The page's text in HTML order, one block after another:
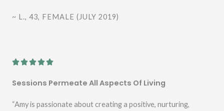
~ L., 43, FEMALE (JULY 2019)
R
e
Sessions Permeate All Aspects Of Living
“Amy is passionate about creating a positive, nurturing,